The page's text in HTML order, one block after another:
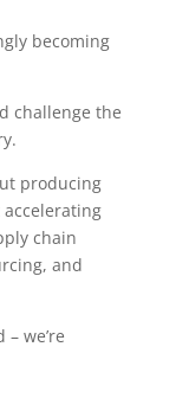
becoming
challenge the
producing
accelerating
chain
and
we’re